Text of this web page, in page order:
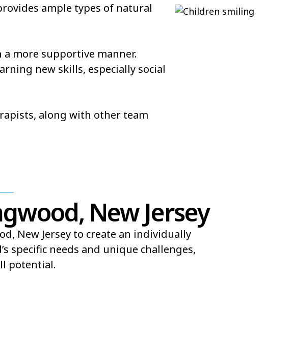
ample types of natural
more supportive manner.
new skills, especially social
along with other team
New Jersey
New Jersey to create an individually
specific needs and unique challenges,
potential.